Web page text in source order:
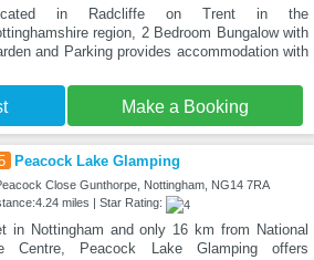
in Radcliffe on Trent in the
region, 2 Bedroom Bungalow with
and Parking provides accommodation with
Make a Booking
Peacock Lake Glamping
Close Gunthorpe, Nottingham, NG14 7RA
miles | Star Rating:
in Nottingham and only 16 km from National
Centre, Peacock Lake Glamping offers